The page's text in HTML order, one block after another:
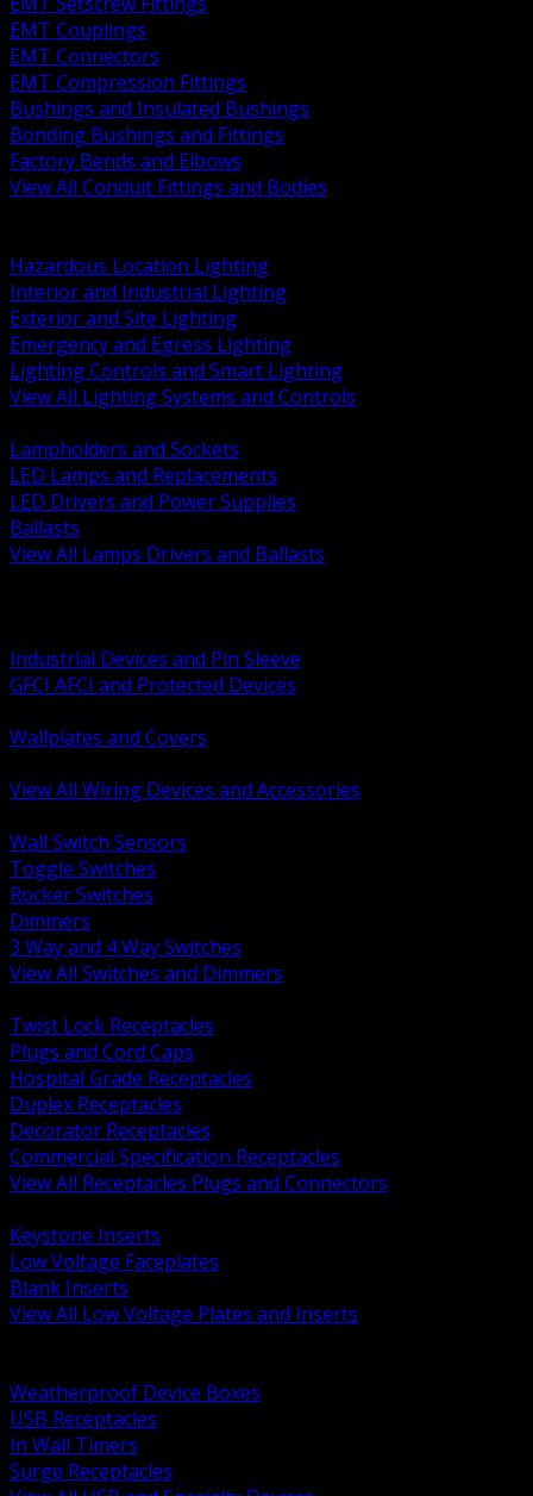
EMT Couplings
EMT Connectors
EMT Compression Fittings
Bushings and Insulated Bushings
Bonding Bushings and Fittings
Factory Bends and Elbows
View All Conduit Fittings and Bodies
Hazardous Location Lighting
Interior and Industrial Lighting
Exterior and Site Lighting
Emergency and Egress Lighting
Lighting Controls and Smart Lighting
View All Lighting Systems and Controls
Lampholders and Sockets
LED Lamps and Replacements
LED Drivers and Power Supplies
Ballasts
View All Lamps Drivers and Ballasts
Industrial Devices and Pin Sleeve
GFCI AFCI and Protected Devices
Wallplates and Covers
View All Wiring Devices and Accessories
Wall Switch Sensors
Toggle Switches
Rocker Switches
Dimmers
3 Way and 4 Way Switches
View All Switches and Dimmers
Twist Lock Receptacles
Plugs and Cord Caps
Hospital Grade Receptacles
Duplex Receptacles
Decorator Receptacles
Commercial Specification Receptacles
View All Receptacles Plugs and Connectors
Keystone Inserts
Low Voltage Faceplates
Blank Inserts
View All Low Voltage Plates and Inserts
Weatherproof Device Boxes
USB Receptacles
In Wall Timers
Surge Receptacles